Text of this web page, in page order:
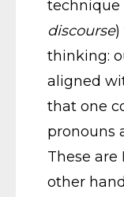
technique
discourse)
thinking:
aligned
that one
pronouns
These are
other